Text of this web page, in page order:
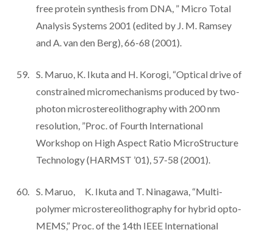
free protein synthesis from DNA, ” Micro Total
Analysis Systems 2001 (edited by J. M. Ramsey
and A. van den Berg), 66-68 (2001).
S. Maruo, K. Ikuta and H. Korogi, “Optical drive of
constrained micromechanisms produced by two-
photon microstereolithography with 200 nm
resolution, ”Proc. of Fourth International
Workshop on High Aspect Ratio MicroStructure
Technology (HARMST ’01), 57-58 (2001).
S. Maruo, K. Ikuta and T. Ninagawa, “Multi-
polymer microstereolithography for hybrid opto-
MEMS,” Proc. of the 14th IEEE International